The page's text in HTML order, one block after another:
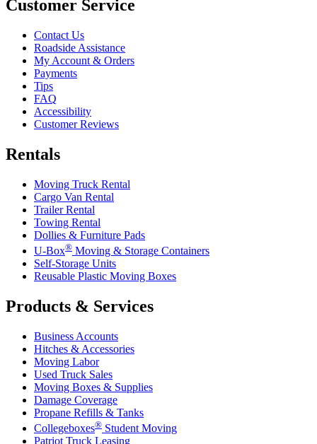
Customer Service
Contact Us
Roadside Assistance
My Account & Orders
Payments
Tips
FAQ
Accessibility
Customer Reviews
Rentals
Moving Truck Rental
Cargo Van Rental
Trailer Rental
Towing Rental
Dollies & Furniture Pads
U-Box® Moving & Storage Containers
Self-Storage Units
Reusable Plastic Moving Boxes
Products & Services
Business Accounts
Hitches & Accessories
Moving Labor
Used Truck Sales
Moving Boxes & Supplies
Damage Coverage
Propane Refills & Tanks
Collegeboxes® Student Moving
Patriot Truck Leasing